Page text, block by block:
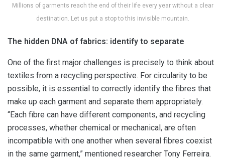
Millions of garments reach the end of their life every year without a clear
destination. Let us put a stop to this invisible mountain.
The hidden DNA of fabrics: identify to separate
One of the first major challenges is precisely to think about
textiles from a recycling perspective. For circularity to be
possible, it is essential to correctly identify the fibres that
make up each garment and separate them appropriately.
“Each fibre can have different components, and recycling
processes, whether chemical or mechanical, are often
incompatible with one another when several fibres coexist
in the same garment,” mentioned researcher Tony Ferreira.